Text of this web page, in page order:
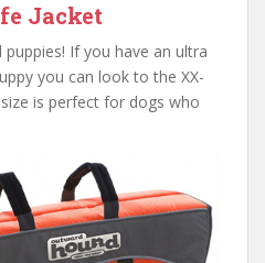
Jacket
If you have an ultra
you can look to the XX-
is perfect for dogs who